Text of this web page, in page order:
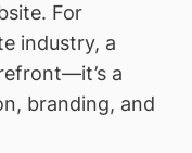
For
industry, a
a
branding, and